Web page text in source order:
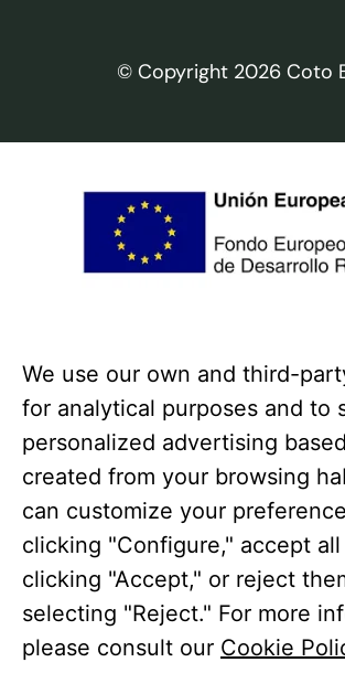
© Copyright 2026 Coto
Coto Bajo has received a grant from the
under the Andalusia ERDF Operational
2020, funded as part of the Union’s
We use our own and third-
for analytical purposes and to
personalized advertising
created from your browsing
can customize your
clicking "Configure," accept
clicking "Accept," or reject
selecting "Reject." For more
please consult our Cookie